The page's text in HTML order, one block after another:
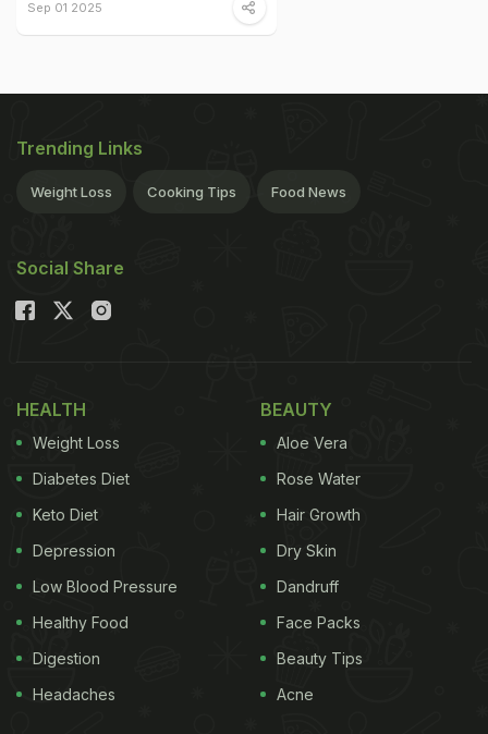
Sep 01 2025
Trending Links
Weight Loss Cooking Tips Food News
Social Share
HEALTH
Weight Loss
Diabetes Diet
Keto Diet
Depression
Low Blood Pressure
Healthy Food
Digestion
Headaches
BEAUTY
Aloe Vera
Rose Water
Hair Growth
Dry Skin
Dandruff
Face Packs
Beauty Tips
Acne